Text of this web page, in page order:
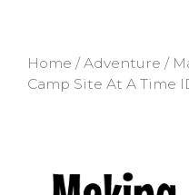
Home /Adventure /
Camp Site At A Time